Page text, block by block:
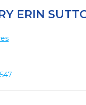
ERIN